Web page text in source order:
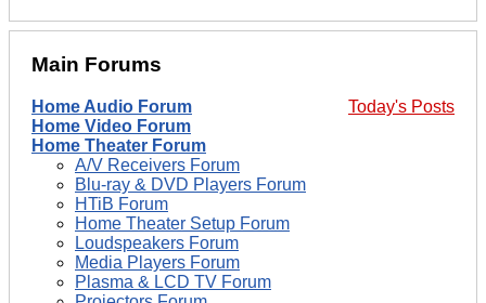
Main Forums
Today's Posts
Home Audio Forum
Home Video Forum
Home Theater Forum
A/V Receivers Forum
Blu-ray & DVD Players Forum
HTiB Forum
Home Theater Setup Forum
Loudspeakers Forum
Media Players Forum
Plasma & LCD TV Forum